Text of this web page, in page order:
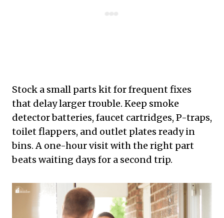
Stock a small parts kit for frequent fixes
that delay larger trouble. Keep smoke
detector batteries, faucet cartridges, P-traps,
toilet flappers, and outlet plates ready in
bins. A one-hour visit with the right part
beats waiting days for a second trip.